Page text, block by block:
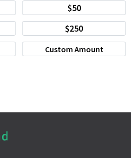
$50
$250
Custom Amount